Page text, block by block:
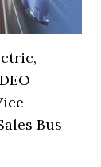
Bus